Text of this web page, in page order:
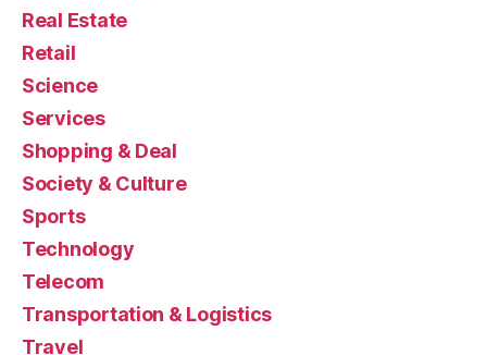
Real Estate
Retail
Science
Services
Shopping & Deal
Society & Culture
Sports
Technology
Telecom
Transportation & Logistics
Travel